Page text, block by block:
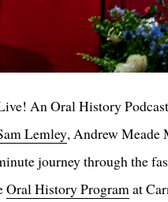
An Oral History
Lemley, Andrew Meade
journey through the
Oral History Programat